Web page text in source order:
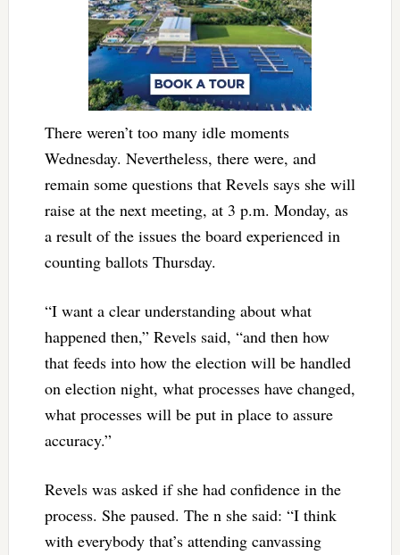
There weren’t too many idle moments
Wednesday. Nevertheless, there were, and
remain some questions that Revels says she will
raise at the next meeting, at 3 p.m. Monday, as
a result of the issues the board experienced in
counting ballots Thursday.
“I want a clear understanding about what
happened then,” Revels said, “and then how
that feeds into how the election will be handled
on election night, what processes have changed,
what processes will be put in place to assure
accuracy.”
Revels was asked if she had confidence in the
process. She paused. The n she said: “I think
with everybody that’s attending canvassing